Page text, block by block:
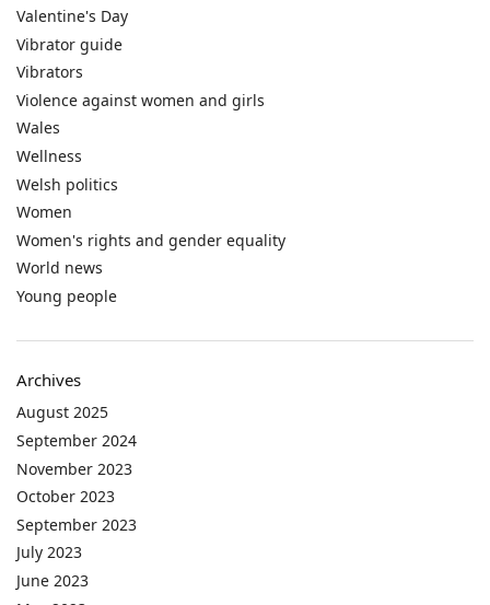
Valentine's Day
Vibrator guide
Vibrators
Violence against women and girls
Wales
Wellness
Welsh politics
Women
Women's rights and gender equality
World news
Young people
Archives
August 2025
September 2024
November 2023
October 2023
September 2023
July 2023
June 2023